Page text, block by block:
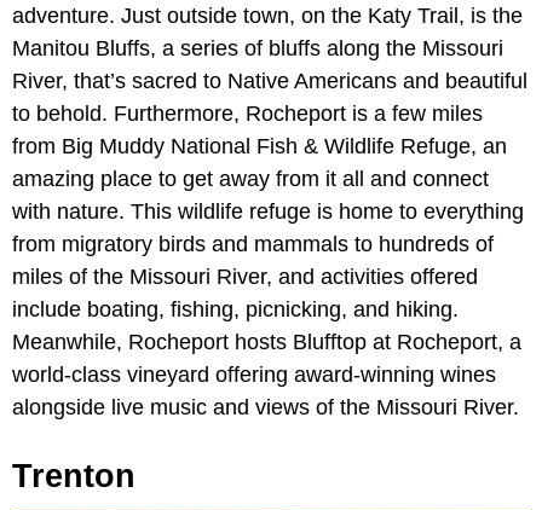
adventure. Just outside town, on the Katy Trail, is the
Manitou Bluffs, a series of bluffs along the Missouri
River, that’s sacred to Native Americans and beautiful
to behold. Furthermore, Rocheport is a few miles
from Big Muddy National Fish & Wildlife Refuge, an
amazing place to get away from it all and connect
with nature. This wildlife refuge is home to everything
from migratory birds and mammals to hundreds of
miles of the Missouri River, and activities offered
include boating, fishing, picnicking, and hiking.
Meanwhile, Rocheport hosts Blufftop at Rocheport, a
world-class vineyard offering award-winning wines
alongside live music and views of the Missouri River.
Trenton